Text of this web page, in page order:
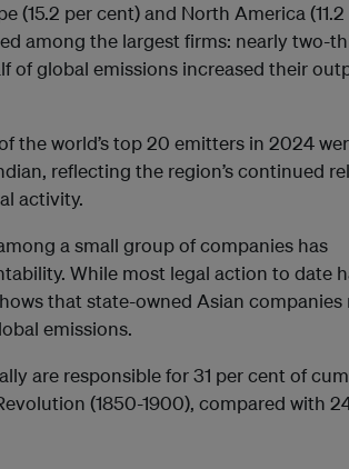
(15.2 per cent) and North America (11.2
among the largest firms: nearly two-
of global emissions increased their
the world’s top 20 emitters in 2024
reflecting the region’s continued
activity.
a small group of companies has
While most legal action to date
that state-owned Asian companies
emissions.
are responsible for 31 per cent of
(1850-1900), compared with